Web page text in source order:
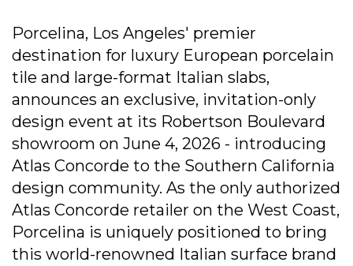
Porcelina, Los Angeles' premier
destination for luxury European porcelain
tile and large-format Italian slabs,
announces an exclusive, invitation-only
design event at its Robertson Boulevard
showroom on June 4, 2026 - introducing
Atlas Concorde to the Southern California
design community. As the only authorized
Atlas Concorde retailer on the West Coast,
Porcelina is uniquely positioned to bring
this world-renowned Italian surface brand